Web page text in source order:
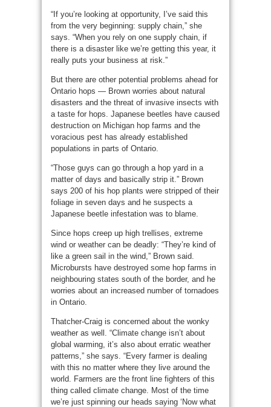
“If you’re looking at opportunity, I’ve said this
from the very beginning: supply chain,” she
says. “When you rely on one supply chain, if
there is a disaster like we’re getting this year, it
really puts your business at risk.”
But there are other potential problems ahead for
Ontario hops — Brown worries about natural
disasters and the threat of invasive insects with
a taste for hops. Japanese beetles have caused
destruction on Michigan hop farms and the
voracious pest has already established
populations in parts of Ontario.
“Those guys can go through a hop yard in a
matter of days and basically strip it.” Brown
says 200 of his hop plants were stripped of their
foliage in seven days and he suspects a
Japanese beetle infestation was to blame.
Since hops creep up high trellises, extreme
wind or weather can be deadly: “They’re kind of
like a green sail in the wind,” Brown said.
Microbursts have destroyed some hop farms in
neighbouring states south of the border, and he
worries about an increased number of tornadoes
in Ontario.
Thatcher-Craig is concerned about the wonky
weather as well. “Climate change isn’t about
global warming, it’s also about erratic weather
patterns,” she says. “Every farmer is dealing
with this no matter where they live around the
world. Farmers are the front line fighters of this
thing called climate change. Most of the time
we’re just spinning our heads saying ‘Now what